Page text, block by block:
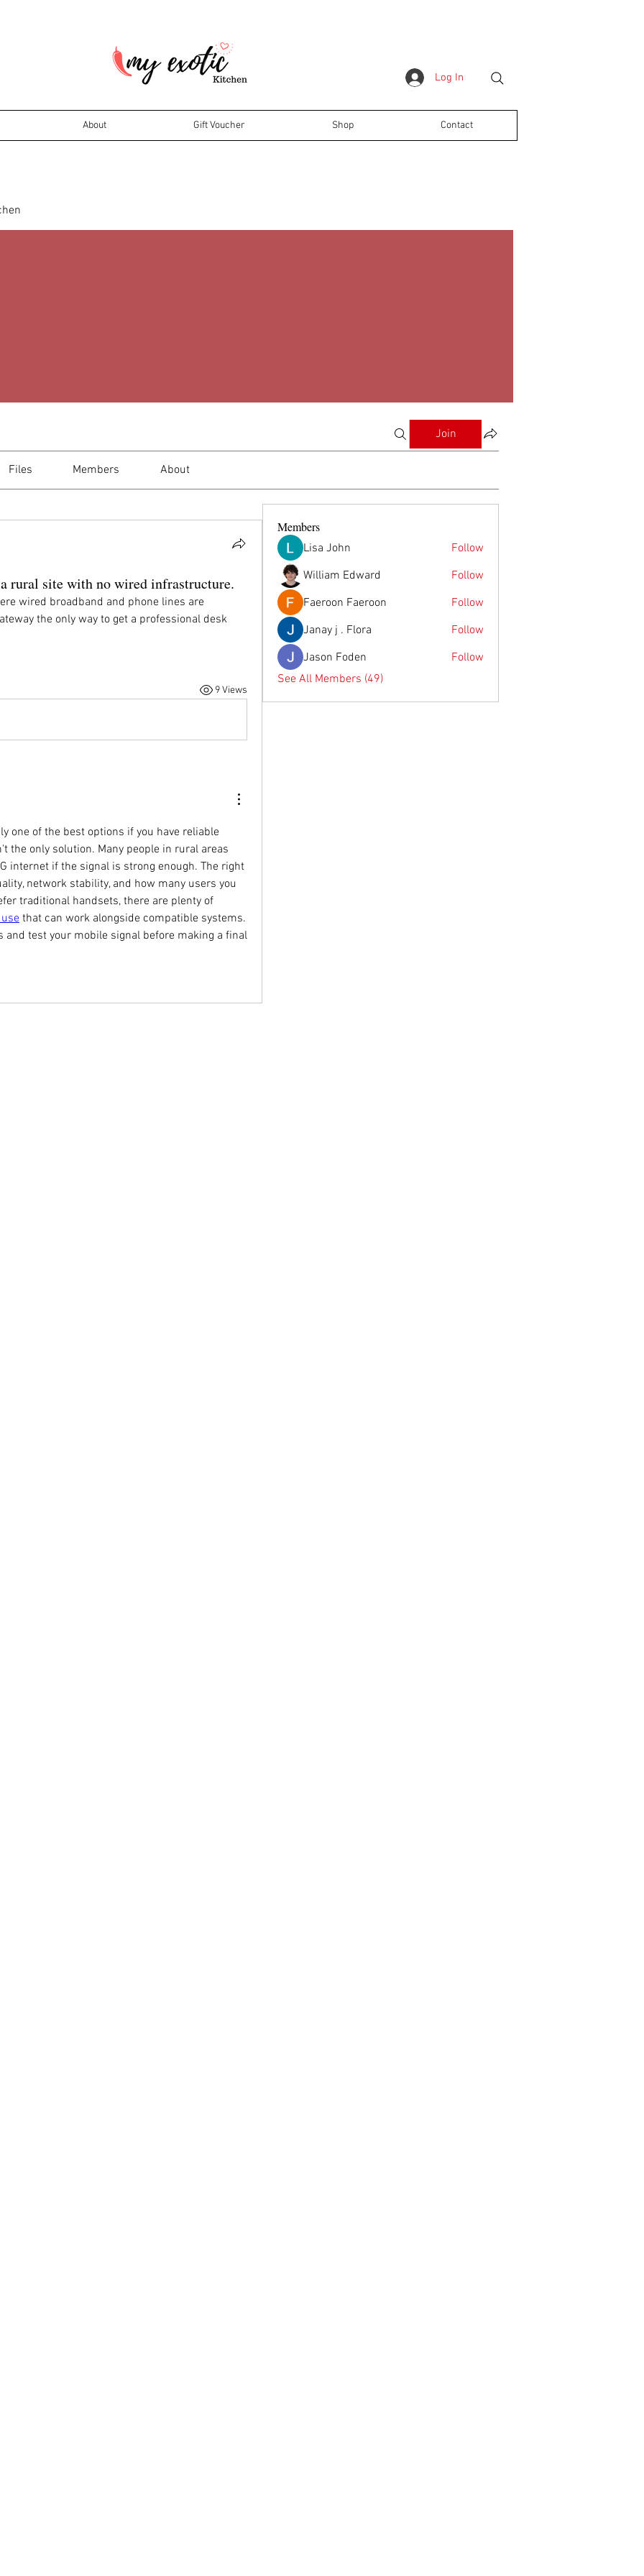
Log In
About Gift Voucher Shop Contact
Join
Files Members About
rural site with no wired infrastructure.
wired broadband and phone lines are
the only way to get a professional desk
9 Views
one of the best options if you have reliable
the only solution. Many people in rural areas
internet if the signal is strong enough. The right
network stability, and how many users you
that can work alongside compatible systems.
and test your mobile signal before making a final
Members
Lisa John
Follow
William Edward
Follow
Faeroon Faeroon
Follow
Janay j . Flora
Follow
Jason Foden
Follow
See All Members (49)